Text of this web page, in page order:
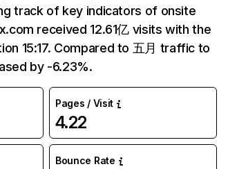
track of key indicators of onsite
received 12.61亿 visits with the
15:17. Compared to 五月 traffic to
by -6.23%.
Pages / Visit
4.22
Bounce Rate